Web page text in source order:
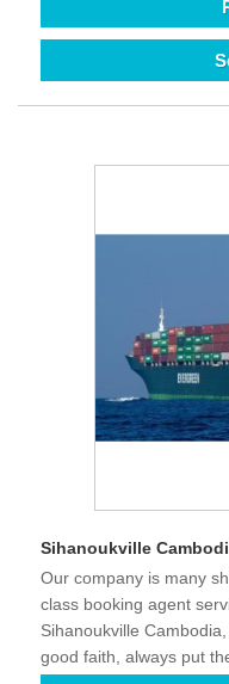
Sihanoukville
Our company is many
class booking agent
Sihanoukville
good faith, always put